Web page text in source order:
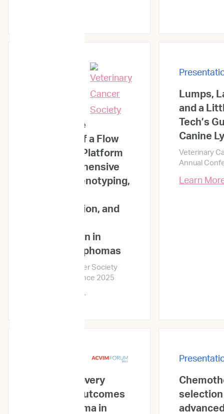
Large-Scale
Validation of a Flow
Cytometry Platform
for Comprehensive
Immunophenotyping,
Determination, and
Stratification in
Canine Lymphomas
Veterinary Cancer Society
Annual Conference 2025
Lumps,
and a
Tech’s
Canine
Veterinary
Annual
Learn
Ethos Discovery
Stratified Outcomes
for Lymphoma in